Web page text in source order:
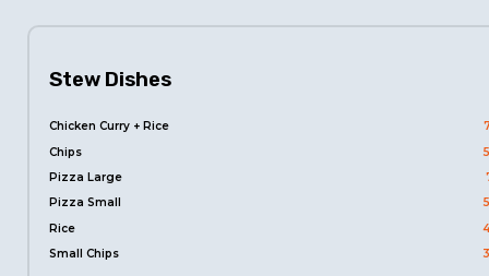
Stew Dishes
Chicken Curry + Rice
Chips
Pizza Large
Pizza Small
Rice
Small Chips